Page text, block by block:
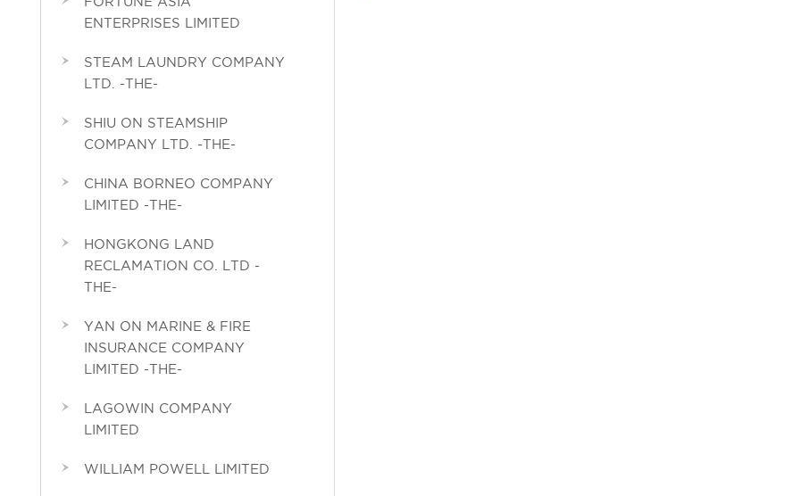
ENTERPRISES LIMITED
STEAM LAUNDRY COMPANY
LTD. -THE-
SHIU ON STEAMSHIP
COMPANY LTD. -THE-
CHINA BORNEO COMPANY
LIMITED -THE-
HONGKONG LAND
RECLAMATION CO. LTD -
THE-
YAN ON MARINE & FIRE
INSURANCE COMPANY
LIMITED -THE-
LAGOWIN COMPANY
LIMITED
WILLIAM POWELL LIMITED